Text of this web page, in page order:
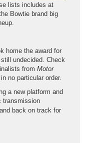
lists includes at
Bowtie brand big
home the award for
undecided. Check
from Motor
no particular order.
a new platform and
transmission
back on track for